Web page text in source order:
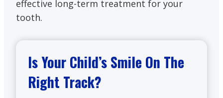
effective long-term treatment for your
tooth.
Is Your Child’s Smile On The
Right Track?